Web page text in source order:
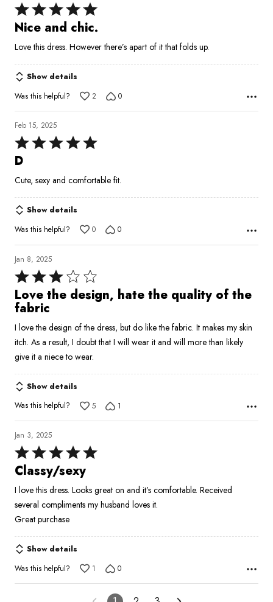
Rated
5
of
5
Nice and chic.
Love this dress. However there’s apart of it that folds up.
Show details
Was this helpful?
2 0
Feb 15, 2025
Rated
5
of
5
D
Cute, sexy and comfortable fit.
Show details
Was this helpful?
0 0
Jan 8, 2025
Rated
3
out
5
Love the design, hate the quality of the
fabric
I love the design of the dress, but do like the fabric. It makes my skin
itch. As a result, I doubt that I will wear it and will more than likely
give it a niece to wear.
Show details
Was this helpful?
5 1
Jan 3, 2025
Rated
5
of
5
Classy/sexy
I love this dress. Looks great on and it’s comfortable. Received
several compliments my husband loves it.
Great purchase
Show details
Was this helpful?
1 0